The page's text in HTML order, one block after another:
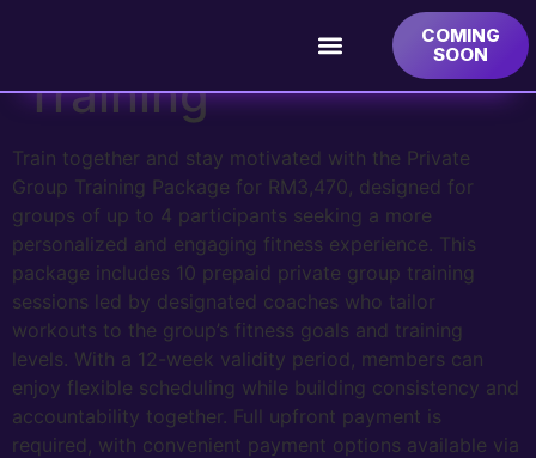
COMING
SOON
Private Group
Training
Train together and stay motivated with the Private
Group Training Package for RM3,470, designed for
groups of up to 4 participants seeking a more
personalized and engaging fitness experience. This
package includes 10 prepaid private group training
sessions led by designated coaches who tailor
workouts to the group’s fitness goals and training
levels. With a 12-week validity period, members can
enjoy flexible scheduling while building consistency and
accountability together. Full upfront payment is
required, with convenient payment options available via